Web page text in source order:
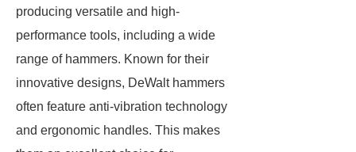
producing versatile and high-
performance tools, including a wide
range of hammers. Known for their
innovative designs, DeWalt hammers
often feature anti-vibration technology
and ergonomic handles. This makes